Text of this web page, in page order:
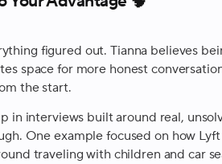
figured out. Tianna believes
space for more honest
the start.
in interviews built around real,
One example focused on how
traveling with children and car